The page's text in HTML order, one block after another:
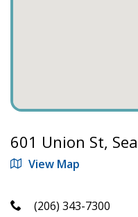
601 Union St,
View Map
(206) 343-7300